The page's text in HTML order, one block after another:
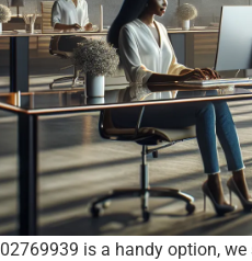
is a handy option,